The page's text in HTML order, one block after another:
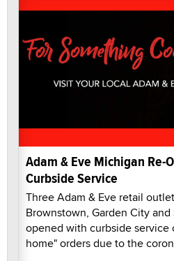
Adam & Eve Michigan Re-
Curbside Service
Three Adam & Eve retail
Brownstown, Garden City
opened with curbside
home" orders due to the